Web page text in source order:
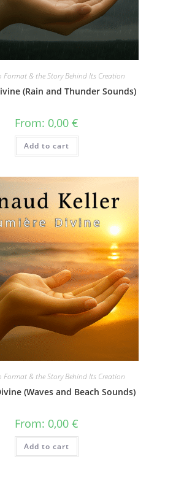
Format & the Story Behind Its Creation
(Rain and Thunder Sounds)
From: 0,00 €
Add to cart
Format & the Story Behind Its Creation
(Waves and Beach Sounds)
From: 0,00 €
Add to cart